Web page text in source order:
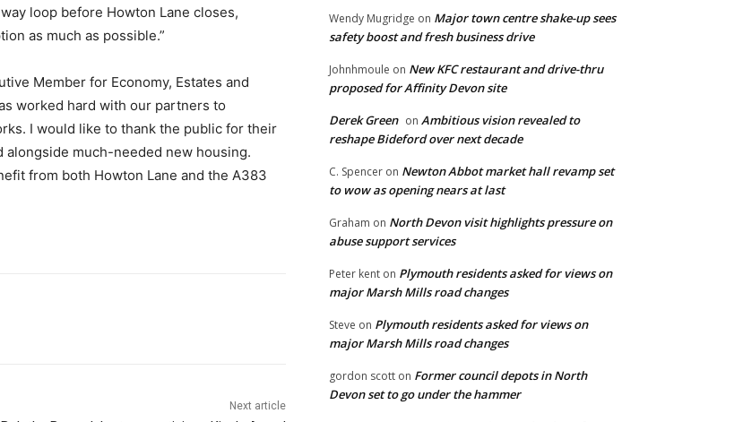
loop before Howton Lane closes,
as much as possible.”
Member for Economy, Estates and
worked hard with our partners to
I would like to thank the public for their
much-needed new housing.
from both Howton Lane and the A383
Next article
Wendy Mugridge on Major town centre shake-up sees
safety boost and fresh business drive
Johnhmoule on New KFC restaurant and drive-thru
proposed for Affinity Devon site
Derek Green on Ambitious vision revealed to
reshape Bideford over next decade
C. Spencer on Newton Abbot market hall revamp set
to wow as opening nears at last
Graham on North Devon visit highlights pressure on
abuse support services
Peter kent on Plymouth residents asked for views on
major Marsh Mills road changes
Steve on Plymouth residents asked for views on
major Marsh Mills road changes
gordon scott on Former council depots in North
Devon set to go under the hammer